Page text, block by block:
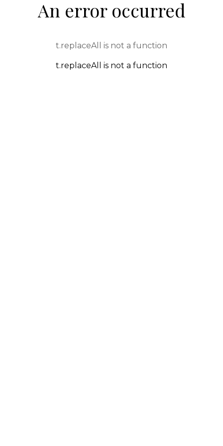
An error occurred
t.replaceAll is not a function
t.replaceAll is not a function